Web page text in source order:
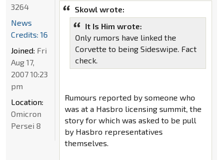
Skowl wrote:
It Is Him wrote:
Only rumors have linked the
Corvette to being Sideswipe. Fact
check.
Rumours reported by someone who
was at a Hasbro licensing summit, the
story for which was asked to be pull
by Hasbro representatives
themselves.
3264
News
Credits: 16
Joined: Fri
Aug 17,
2007 10:23
pm
Location:
Omicron
Persei 8